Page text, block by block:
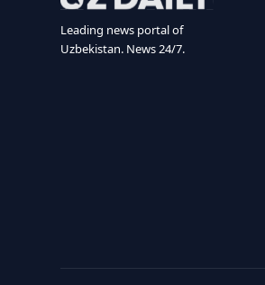
Leading news portal of
Uzbekistan. News 24/7.